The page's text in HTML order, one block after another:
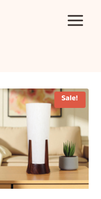
Sale!